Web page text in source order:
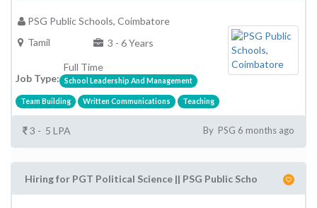
PSG Public Schools, Coimbatore
Tamil
3 - 6 Years
Job Type:
Full Time
School Leadership And Management
Team Building Written Communications Teaching
3 - 5 LPA By PSG 6 months ago
Hiring for PGT Political Science || PSG Public Scho